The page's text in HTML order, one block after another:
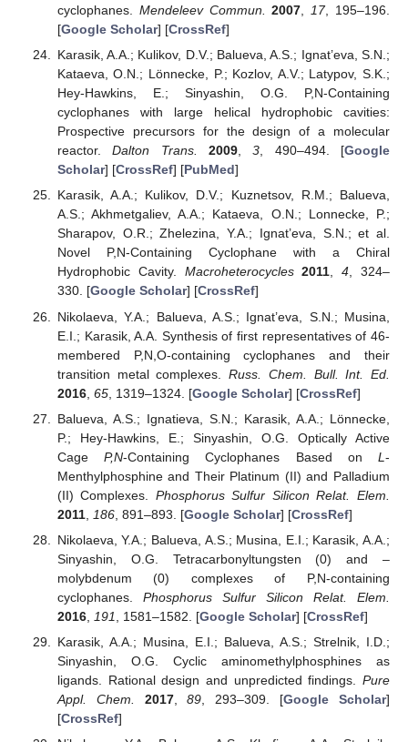
cyclophanes. Mendeleev Commun. 2007,17, 195–196.
[Google Scholar] [CrossRef]
Karasik, A.A.; Kulikov, D.V.; Balueva, A.S.; Ignat’eva, S.N.;
Kataeva, O.N.; Lönnecke, P.; Kozlov, A.V.; Latypov, S.K.;
Hey-Hawkins, E.; Sinyashin, O.G. P,N-Containing
cyclophanes with large helical hydrophobic cavities:
Prospective precursors for the design of a molecular
reactor.Dalton Trans. 2009,3, 490–494. [Google
Scholar] [CrossRef] [PubMed]
Karasik, A.A.; Kulikov, D.V.; Kuznetsov, R.M.; Balueva,
A.S.; Akhmetgaliev, A.A.; Kataeva, O.N.; Lonnecke, P.;
Sharapov, O.R.; Zhelezina, Y.A.; Ignat’eva, S.N.; et al.
Novel P,N-Containing Cyclophane with a Chiral
Hydrophobic Cavity. Macroheterocycles 2011,4, 324–
330. [Google Scholar] [CrossRef]
Nikolaeva, Y.A.; Balueva, A.S.; Ignat’eva, S.N.; Musina,
E.I.; Karasik, A.A. Synthesis of first representatives of 46-
membered P,N,O-containing cyclophanes and their
transition metal complexes.Russ. Chem. Bull. Int. Ed.
2016, 65, 1319–1324. [Google Scholar] [CrossRef]
Balueva, A.S.; Ignatieva, S.N.; Karasik, A.A.; Lönnecke,
P.; Hey-Hawkins, E.; Sinyashin, O.G. Optically Active
CageP,N-Containing Cyclophanes Based onL-
Menthylphosphine and Their Platinum (II) and Palladium
(II) Complexes. Phosphorus Sulfur Silicon Relat. Elem.
2011, 186, 891–893. [Google Scholar] [CrossRef]
Nikolaeva, Y.A.; Balueva, A.S.; Musina, E.I.; Karasik, A.A.;
Sinyashin, O.G. Tetracarbonyltungsten (0) and –
molybdenum (0) complexes of P,N-containing
cyclophanes. Phosphorus Sulfur Silicon Relat. Elem.
2016, 191 , 1581–1582. [Google Scholar] [CrossRef]
Karasik, A.A.; Musina, E.I.; Balueva, A.S.; Strelnik, I.D.;
Sinyashin, O.G. Cyclic aminomethylphosphines as
ligands. Rational design and unpredicted findings. Pure
Appl. Chem.
2017,89 , 293–309. [Google Scholar]
[CrossRef]